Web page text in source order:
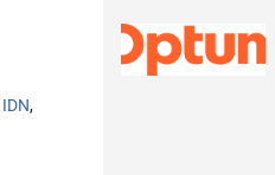
IDN,